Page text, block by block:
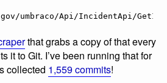
that grabs a copy of that every
it to Git. I’ve been running that for
collected 1,559 commits!